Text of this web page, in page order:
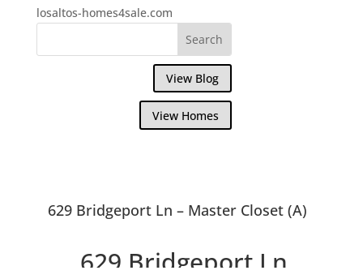
losaltos-homes4sale.com
View Blog
View Homes
629 Bridgeport Ln – Master Closet (A)
629 Bridgeport Ln,